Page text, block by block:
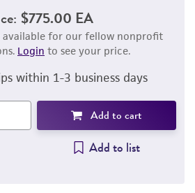
$775.00 EA
available for our fellow nonprofit
Login to see your price.
within 1-3 business days
Add to cart
Add to list